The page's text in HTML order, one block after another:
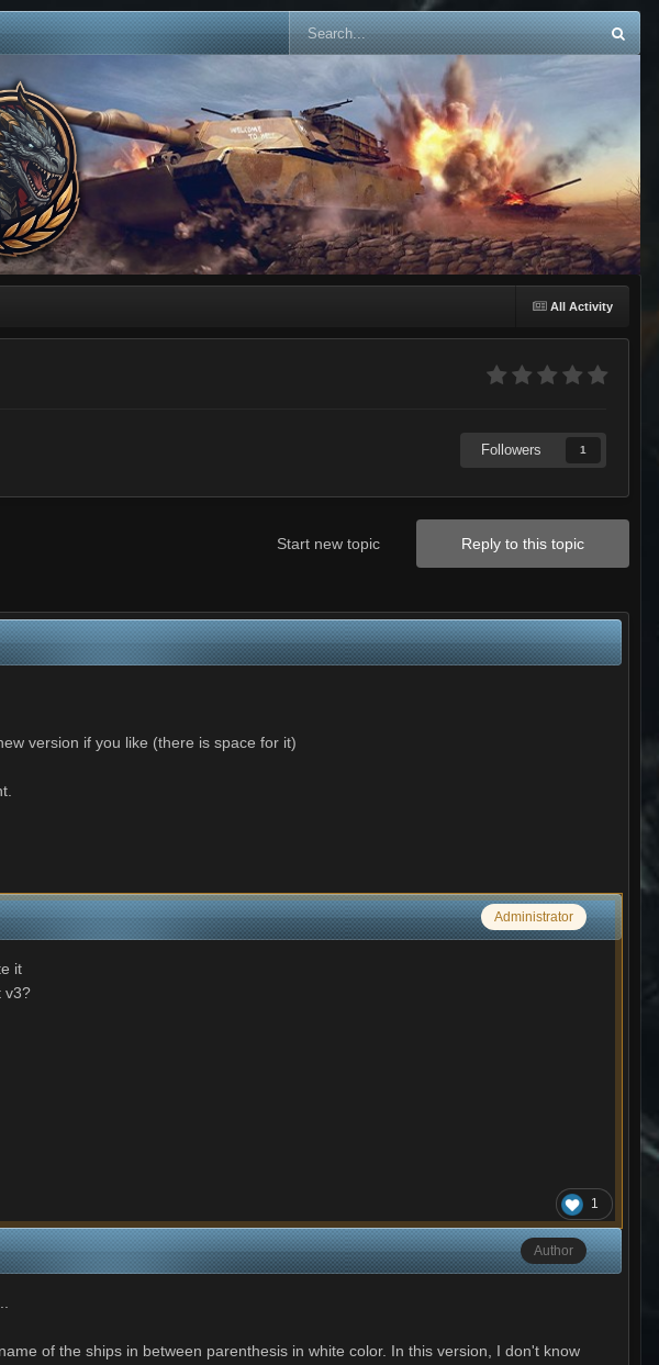
All Activity
Followers 1
Reply to this topic
Start new topic
version if you like (there is space for it)
Administrator
it
v3?
1
Author
of the ships in between parenthesis in white color. In this version, I don't know